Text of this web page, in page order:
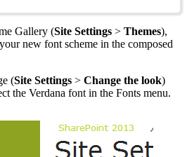
Gallery (Site Settings > Themes),
new font scheme in the composed
(Site Settings > Change the look)
the Verdana font in the Fonts menu.